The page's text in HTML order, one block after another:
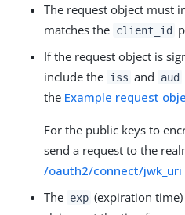
The request object must
matches the client_id
If the request object is
include the iss and aud
the Example request
For the public keys to
send a request to the
/oauth2/connect/jwk_uri
The exp (expiration time)